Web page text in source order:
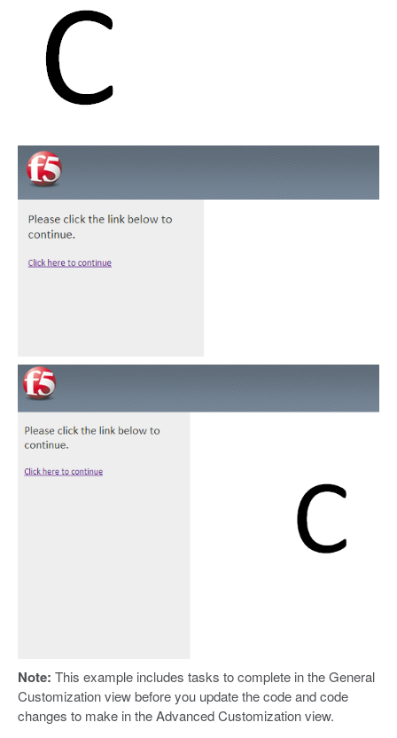
Note: This example includes tasks to complete in the General
Customization view before you update the code and code
changes to make in the Advanced Customization view.